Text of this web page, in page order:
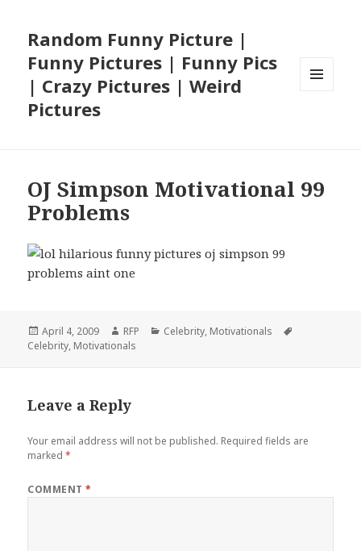
Random Funny Picture |
Funny Pictures | Funny Pics
| Crazy Pictures | Weird
Pictures
OJ Simpson Motivational 99
Problems
Posted
on
April 4, 2009 Author
RFP Categories
Celebrity, Motivationals
Celebrity, Motivationals
Leave a Reply
Your email address will not be published. Required fields are
marked*
COMMENT*